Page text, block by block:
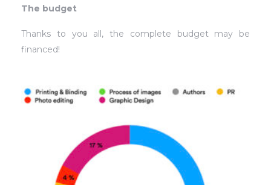
The budget
Thanks to you all, the complete budget may be
financed!